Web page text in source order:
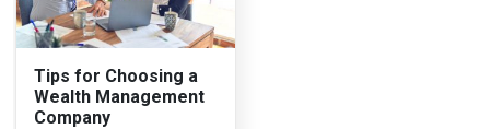
Tips for Choosing a
Wealth Management
Company